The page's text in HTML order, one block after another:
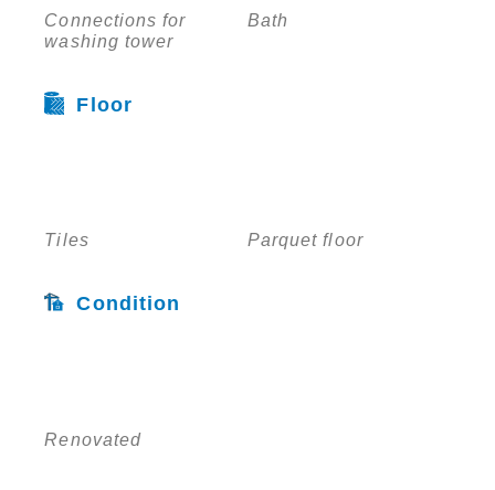
Connections for
washing tower
Bath
Floor
Tiles Parquet floor
Condition
Renovated